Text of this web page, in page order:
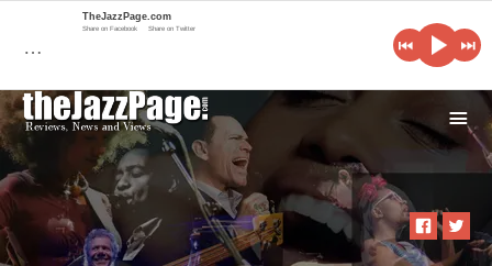
i
…
TheJazzPage.com
Share on Facebook Share on Twitter